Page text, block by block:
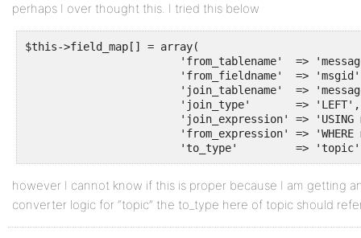
perhaps I over thought this. I tried this below
$this->field_map[] = array(
			'to_type'         => 'topic'
however I cannot know if this is proper because I am getting
converter logic for “topic” the to_type here of topic should